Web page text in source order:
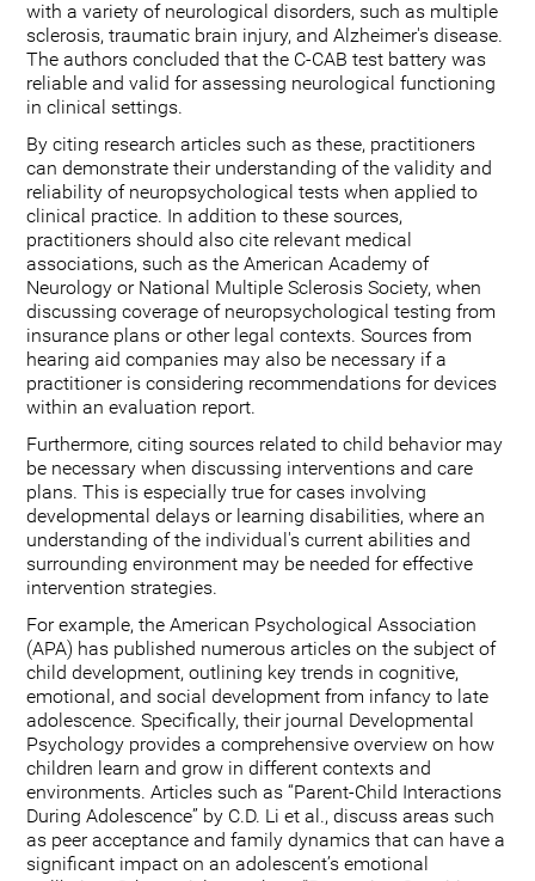
with a variety of neurological disorders, such as multiple
sclerosis, traumatic brain injury, and Alzheimer's disease.
The authors concluded that the C-CAB test battery was
reliable and valid for assessing neurological functioning
in clinical settings.
By citing research articles such as these, practitioners
can demonstrate their understanding of the validity and
reliability of neuropsychological tests when applied to
clinical practice. In addition to these sources,
practitioners should also cite relevant medical
associations, such as the American Academy of
Neurology or National Multiple Sclerosis Society, when
discussing coverage of neuropsychological testing from
insurance plans or other legal contexts. Sources from
hearing aid companies may also be necessary if a
practitioner is considering recommendations for devices
within an evaluation report.
Furthermore, citing sources related to child behavior may
be necessary when discussing interventions and care
plans. This is especially true for cases involving
developmental delays or learning disabilities, where an
understanding of the individual's current abilities and
surrounding environment may be needed for effective
intervention strategies.
For example, the American Psychological Association
(APA) has published numerous articles on the subject of
child development, outlining key trends in cognitive,
emotional, and social development from infancy to late
adolescence. Specifically, their journal Developmental
Psychology provides a comprehensive overview on how
children learn and grow in different contexts and
environments. Articles such as “Parent-Child Interactions
During Adolescence” by C.D. Li et al., discuss areas such
as peer acceptance and family dynamics that can have a
significant impact on an adolescent’s emotional